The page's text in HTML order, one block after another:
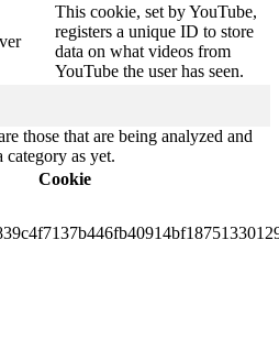
This cookie, set by YouTube,
registers a unique ID to store
data on what videos from
YouTube the user has seen.
those that are being analyzed and
category as yet.
Cookie